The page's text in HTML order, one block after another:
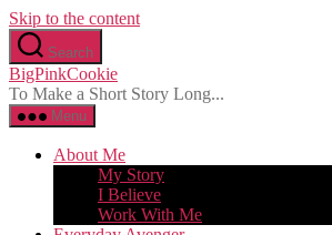
Skip to the content
Search
BigPinkCookie
To Make a Short Story Long...
Menu
About Me
My Story
I Believe
Work With Me